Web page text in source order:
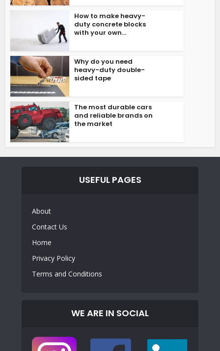
How to make heavy-
duty concrete blocks
with your own...
Why do you need
heavy-duty double-
sided tape
The most durable cars
and reliable brands on
the market
USEFUL PAGES
About
Contact Us
Home
Privacy Policy
Terms and Conditions
WE ARE IN SOCIAL